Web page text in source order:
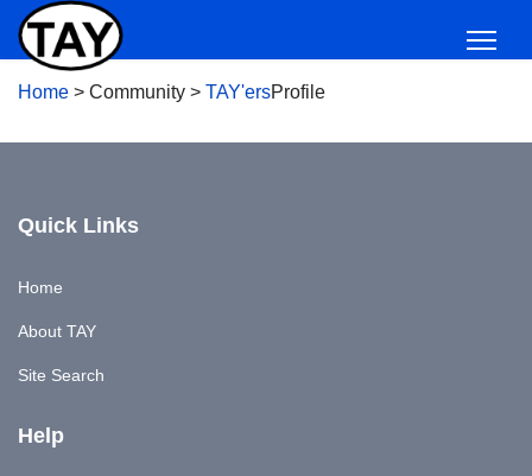
Home > Community > TAY'ersProfile
Quick Links
Home
About TAY
Site Search
Help